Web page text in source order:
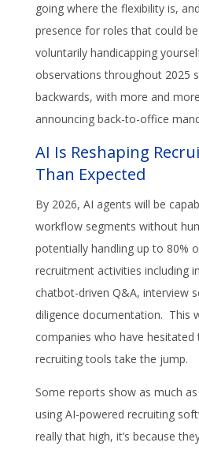
going where the flexibility is,
presence for roles that could
voluntarily handicapping
observations throughout 2025
backwards, with more and
announcing back-to-office
AI Is Reshaping
Than Expected
By 2026, AI agents will be
workflow segments without
potentially handling up to 80%
recruitment activities including
chatbot-driven Q&A, interview
diligence documentation. This
companies who have
recruiting tools take the jump.
Some reports show as much
using AI-powered recruiting
really that high, it’s because